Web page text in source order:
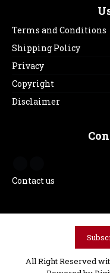
Terms and Conditions
Shipping Policy
Privacy
Copyright
Disclaimer
Contact us
All Right Reserved